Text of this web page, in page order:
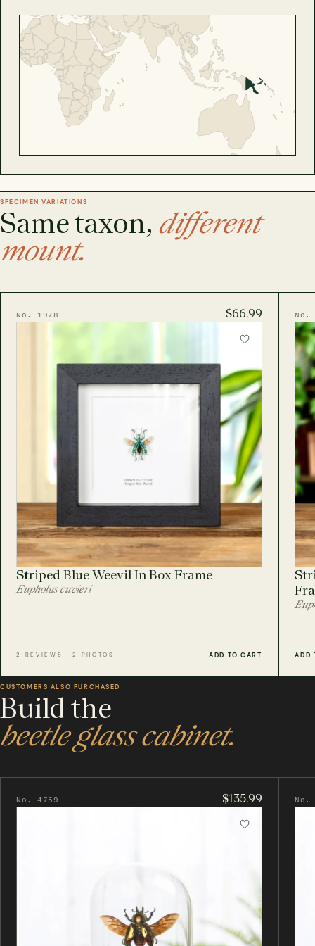
SPECIMEN VARIATIONS
Same taxon, different
mount.
No. 1978 $66.99
Striped Blue Weevil In Box Frame
Eupholus cuvieri
2 REVIEWS · 2 PHOTOS ADD TO CART
No.
ADD
CUSTOMERS ALSO PURCHASED
Build the
beetle glass cabinet.
No. 4759 $135.99 No.